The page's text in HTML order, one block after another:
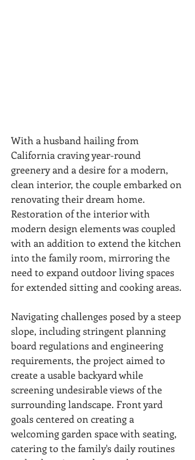
With a husband hailing from
California craving year-round
greenery and a desire for a modern,
clean interior, the couple embarked on
renovating their dream home.
Restoration of the interior with
modern design elements was coupled
with an addition to extend the kitchen
into the family room, mirroring the
need to expand outdoor living spaces
for extended sitting and cooking areas.
Navigating challenges posed by a steep
slope, including stringent planning
board regulations and engineering
requirements, the project aimed to
create a usable backyard while
screening undesirable views of the
surrounding landscape. Front yard
goals centered on creating a
welcoming garden space with seating,
catering to the family's daily routines